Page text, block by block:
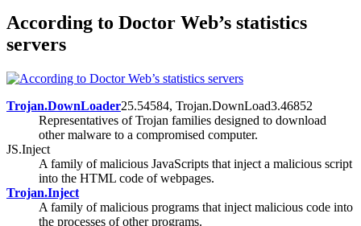
According to Doctor Web’s statistics
servers
Trojan.DownLoader25.54584, Trojan.DownLoad3.46852
Representatives of Trojan families designed to download
other malware to a compromised computer.
JS.Inject
A family of malicious JavaScripts that inject a malicious script
into the HTML code of webpages.
Trojan.Inject
A family of malicious programs that inject malicious code into
the processes of other programs.